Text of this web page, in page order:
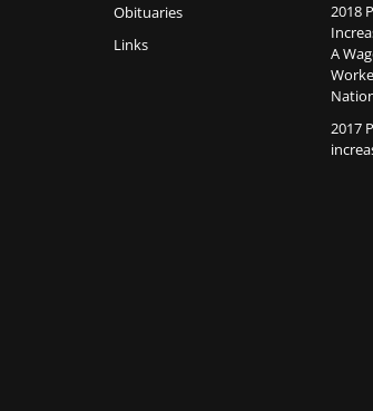
Obituaries
Links
2018
A
2017